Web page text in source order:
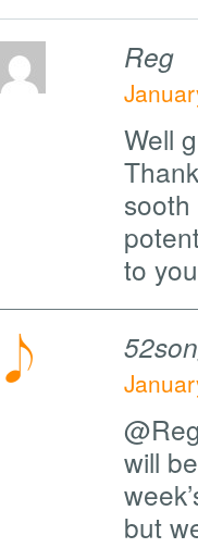
Reg
Well
to
will
but